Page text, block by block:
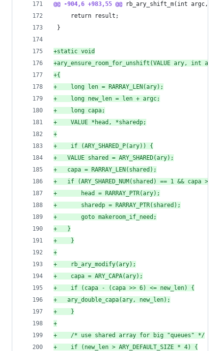
@@ -904,6 +983,55 @@ rb_ary_shift_m(int argc,
     return result;
}
+static void
+ary_ensure_room_for_unshift(VALUE ary, int
+{
+
    long len = RARRAY_LEN(ary);
+
    long new_len = len + argc;
+
    long capa;
+
    VALUE *head, *sharedp;
+
+
    if (ARY_SHARED_P(ary)) {
+
	VALUE shared = ARY_SHARED(ary);
+
	capa = RARRAY_LEN(shared);
+
if (ARY_SHARED_NUM(shared) == 1 && capa >
+
	    head = RARRAY_PTR(ary);
+
	    sharedp = RARRAY_PTR(shared);
+
	    goto makeroom_if_need;
+
	}
+
    }
+
+
    rb_ary_modify(ary);
+
    capa = ARY_CAPA(ary);
+
    if (capa - (capa >> 6) <= new_len) {
+
	ary_double_capa(ary, new_len);
+
    }
+
+
    /* use shared array for big "queues" */
+
    if (new_len > ARY_DEFAULT_SIZE * 4) {